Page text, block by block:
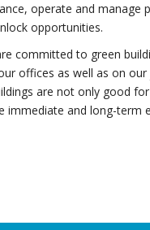
operate and manage
opportunities.
committed to green
offices as well as on our
are not only good
immediate and long-term